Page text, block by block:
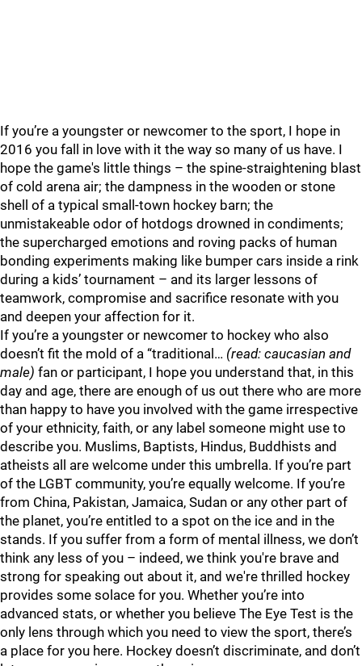
If you’re a youngster or newcomer to the sport, I hope in
2016 you fall in love with it the way so many of us have. I
hope the game's little things – the spine-straightening blast
of cold arena air; the dampness in the wooden or stone
shell of a typical small-town hockey barn; the
unmistakeable odor of hotdogs drowned in condiments;
the supercharged emotions and roving packs of human
bonding experiments making like bumper cars inside a rink
during a kids’ tournament – and its larger lessons of
teamwork, compromise and sacrifice resonate with you
and deepen your affection for it.
If you’re a youngster or newcomer to hockey who also
doesn’t fit the mold of a “traditional… (read: caucasian and
male) fan or participant, I hope you understand that, in this
day and age, there are enough of us out there who are more
than happy to have you involved with the game irrespective
of your ethnicity, faith, or any label someone might use to
describe you. Muslims, Baptists, Hindus, Buddhists and
atheists all are welcome under this umbrella. If you’re part
of the LGBT community, you’re equally welcome. If you’re
from China, Pakistan, Jamaica, Sudan or any other part of
the planet, you’re entitled to a spot on the ice and in the
stands. If you suffer from a form of mental illness, we don’t
think any less of you – indeed, we think you're brave and
strong for speaking out about it, and we're thrilled hockey
provides some solace for you. Whether you’re into
advanced stats, or whether you believe The Eye Test is the
only lens through which you need to view the sport, there’s
a place for you here. Hockey doesn’t discriminate, and don’t